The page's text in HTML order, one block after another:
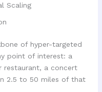
Scaling
of hyper-targeted
point of interest: a
restaurant, a concert
2.5 to 50 miles of that